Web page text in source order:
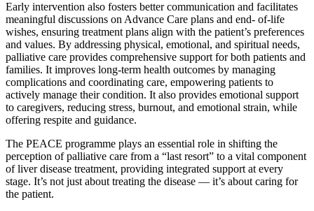
Early intervention also fosters better communication and facilitates
meaningful discussions on Advance Care plans and end- of-life
wishes, ensuring treatment plans align with the patient’s preferences
and values. By addressing physical, emotional, and spiritual needs,
palliative care provides comprehensive support for both patients and
families. It improves long-term health outcomes by managing
complications and coordinating care, empowering patients to
actively manage their condition. It also provides emotional support
to caregivers, reducing stress, burnout, and emotional strain, while
offering respite and guidance.
The PEACE programme plays an essential role in shifting the
perception of palliative care from a “last resort” to a vital component
of liver disease treatment, providing integrated support at every
stage. It’s not just about treating the disease — it’s about caring for
the patient.